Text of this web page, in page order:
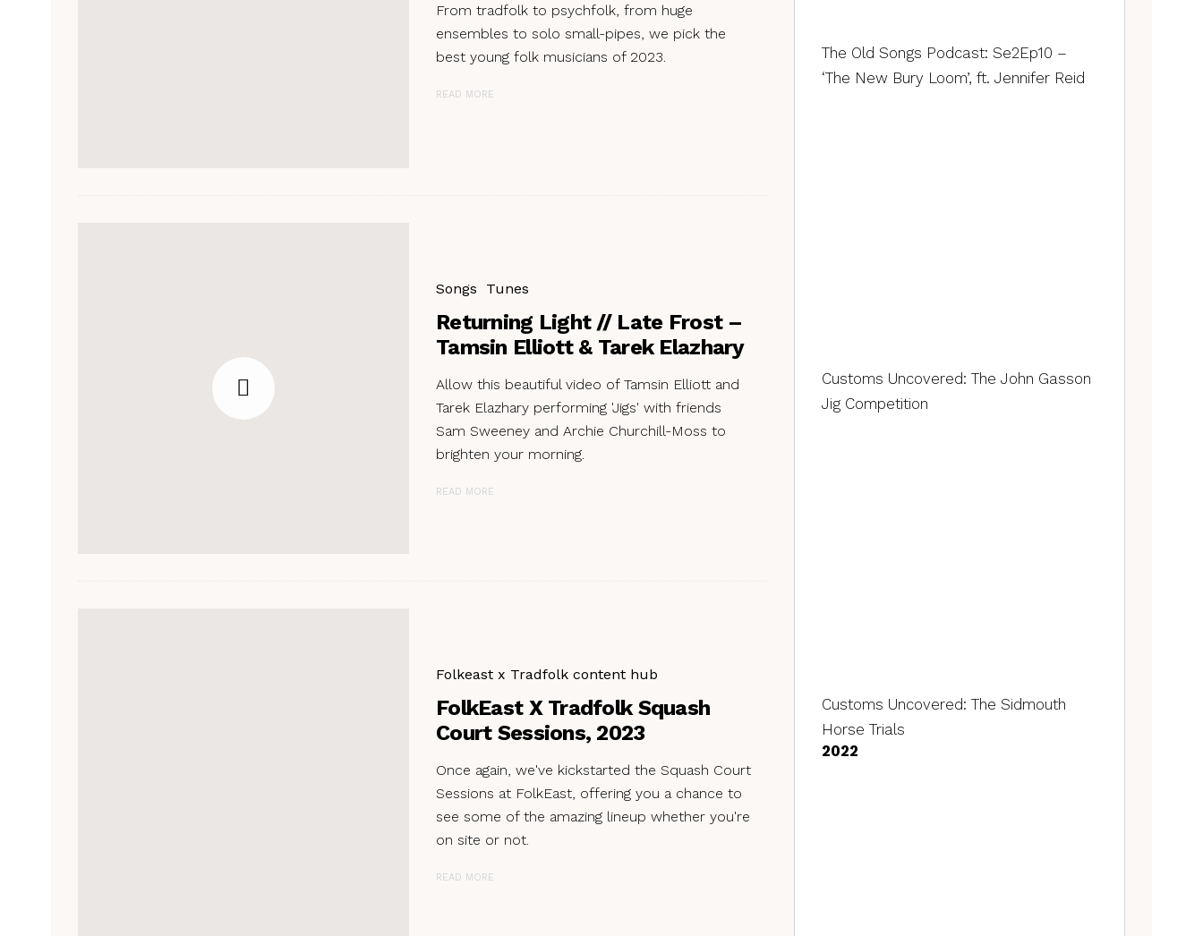
From tradfolk to psychfolk, from huge
ensembles to solo small-pipes, we pick the
best young folk musicians of 2023.
READ MORE
Songs Tunes
Returning Light // Late Frost –
Tamsin Elliott & Tarek Elazhary
Allow this beautiful video of Tamsin Elliott and
Tarek Elazhary performing 'Jigs' with friends
Sam Sweeney and Archie Churchill-Moss to
brighten your morning.
READ MORE
Folkeast x Tradfolk content hub
FolkEast X Tradfolk Squash
Court Sessions, 2023
Once again, we've kickstarted the Squash Court
Sessions at FolkEast, offering you a chance to
see some of the amazing lineup whether you're
on site or not.
READ MORE
The Old Songs Podcast: Se2Ep10 –
‘The New Bury Loom’, ft. Jennifer Reid
Customs Uncovered: The John Gasson
Jig Competition
Customs Uncovered: The Sidmouth
Horse Trials
2022